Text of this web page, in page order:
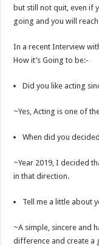
but still not quit, even if
going and you will
In a recent Interview
How it’s Going to be:-
Did you like acting
~Yes, Acting is one of
When did you
~Year 2019, I decided
in that direction.
Tell me a little about
~A simple, sincere and
difference and create a